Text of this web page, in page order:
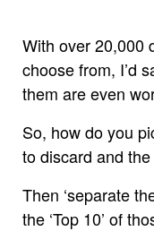
With over 20,000
choose from, I’d
them are even
So, how do you
to discard and
Then ‘separate
the ‘Top 10’ of